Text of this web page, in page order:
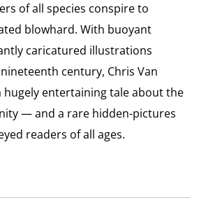
of all species conspire to
blowhard. With buoyant
caricatured illustrations
century, Chris Van
hugely entertaining tale about the
— and a rare hidden-pictures
readers of all ages.